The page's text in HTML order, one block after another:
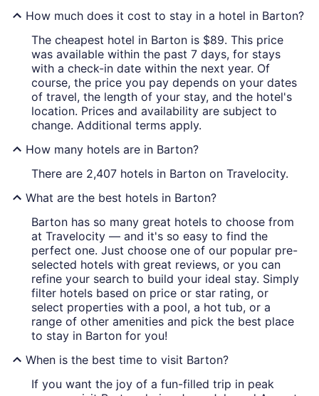
How much does it cost to stay in a hotel in Barton?
The cheapest hotel in Barton is $89. This price
was available within the past 7 days, for stays
with a check-in date within the next year. Of
course, the price you pay depends on your dates
of travel, the length of your stay, and the hotel's
location. Prices and availability are subject to
change. Additional terms apply.
How many hotels are in Barton?
There are 2,407 hotels in Barton on Travelocity.
What are the best hotels in Barton?
Barton has so many great hotels to choose from
at Travelocity — and it's so easy to find the
perfect one. Just choose one of our popular pre-
selected hotels with great reviews, or you can
refine your search to build your ideal stay. Simply
filter hotels based on price or star rating, or
select properties with a pool, a hot tub, or a
range of other amenities and pick the best place
to stay in Barton for you!
When is the best time to visit Barton?
If you want the joy of a fun-filled trip in peak